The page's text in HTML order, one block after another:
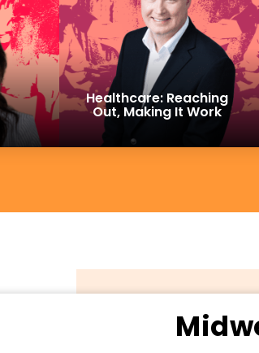
Healthcare: Reaching
Out, Making It Work